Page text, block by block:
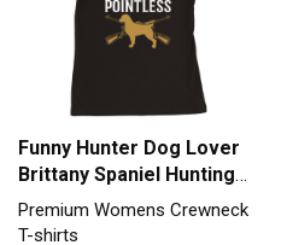
Funny Hunter Dog Lover
Brittany Spaniel Hunting
Premium Womens
Crewneck T-shirt
Premium Womens Crewneck
T-shirts